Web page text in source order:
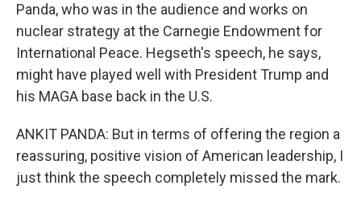
Panda, who was in the audience and works on
nuclear strategy at the Carnegie Endowment for
International Peace. Hegseth's speech, he says,
might have played well with President Trump and
his MAGA base back in the U.S.
ANKIT PANDA: But in terms of offering the region a
reassuring, positive vision of American leadership, I
just think the speech completely missed the mark.